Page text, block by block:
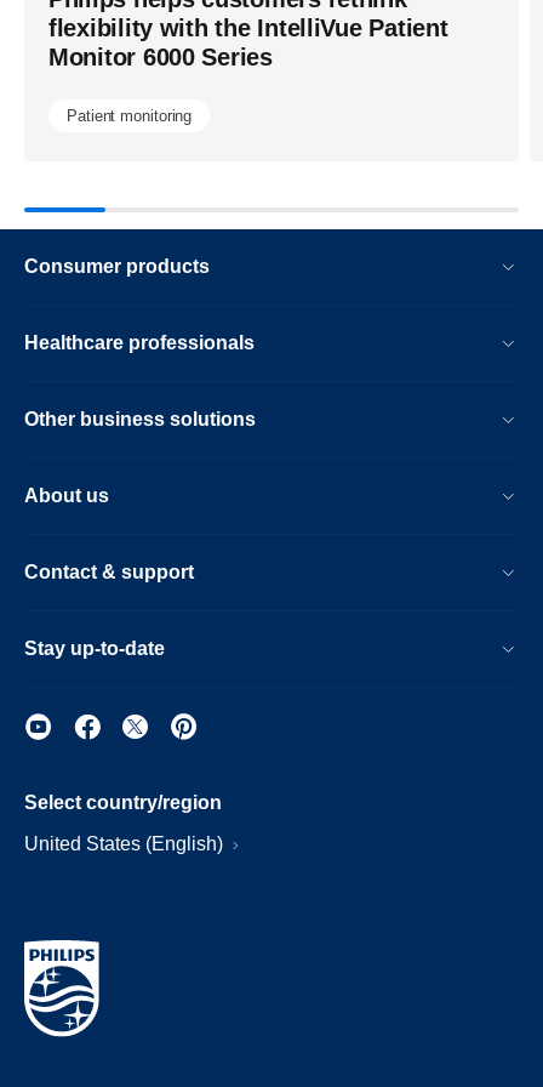
precise-
care-
treatment-
flexibility with the IntelliVue Patient
Monitor 6000 Series
Patient monitoring
Consumer products
Healthcare professionals
Other business solutions
About us
Contact & support
Stay up-to-date
Select country/region
United States (English)